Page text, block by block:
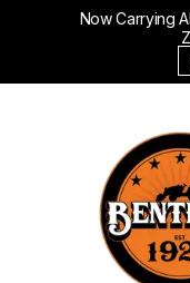
Now Carrying